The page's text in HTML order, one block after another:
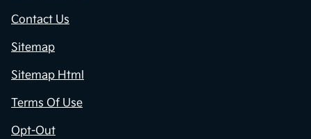
Contact Us
Sitemap
Sitemap Html
Terms Of Use
Opt-Out